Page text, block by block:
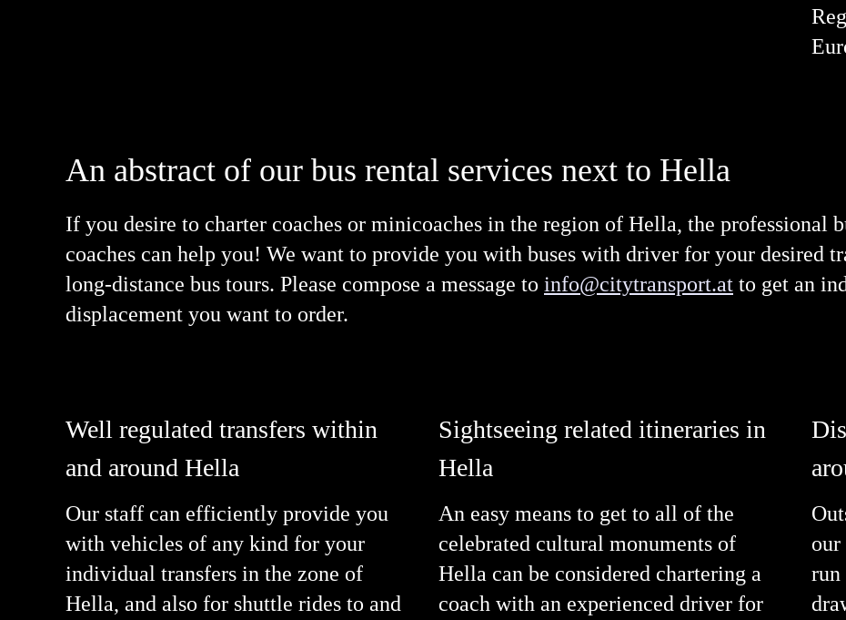
An abstract of our bus rental services next to Hella
If you desire to charter coaches or minicoaches in the region of Hella, the professional
coaches can help you! We want to provide you with buses with driver for your desired
long-distance bus tours. Please compose a message to info@citytransport.at to get an
displacement you want to order.
Well regulated transfers within
and around Hella
Our staff can efficiently provide you
with vehicles of any kind for your
individual transfers in the zone of
Hella, and also for shuttle rides to and
Sightseeing related itineraries in
Hella
An easy means to get to all of the
celebrated cultural monuments of
Hella can be considered chartering a
coach with an experienced driver for
our
run